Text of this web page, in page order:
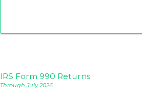
IRS Form 990 Returns
Through July 2026